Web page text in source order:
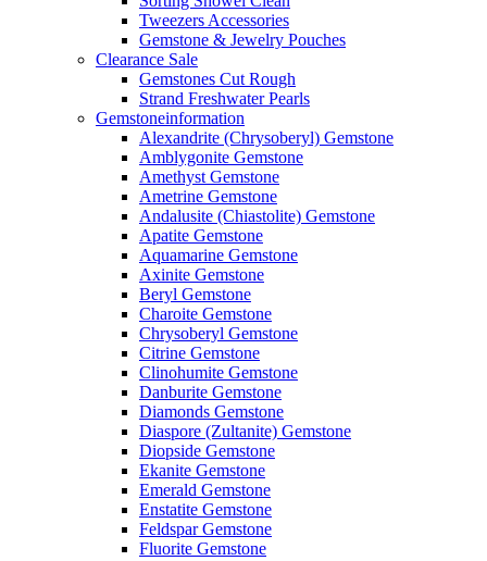
Tweezers Accessories
Gemstone & Jewelry Pouches
Clearance Sale
Gemstones Cut Rough
Strand Freshwater Pearls
Gemstoneinformation
Alexandrite (Chrysoberyl) Gemstone
Amblygonite Gemstone
Amethyst Gemstone
Ametrine Gemstone
Andalusite (Chiastolite) Gemstone
Apatite Gemstone
Aquamarine Gemstone
Axinite Gemstone
Beryl Gemstone
Charoite Gemstone
Chrysoberyl Gemstone
Citrine Gemstone
Clinohumite Gemstone
Danburite Gemstone
Diamonds Gemstone
Diaspore (Zultanite) Gemstone
Diopside Gemstone
Ekanite Gemstone
Emerald Gemstone
Enstatite Gemstone
Feldspar Gemstone
Fluorite Gemstone